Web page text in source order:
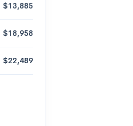
$13,885
$18,958
$22,489